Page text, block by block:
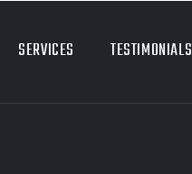
SERVICES TESTIMONIALS